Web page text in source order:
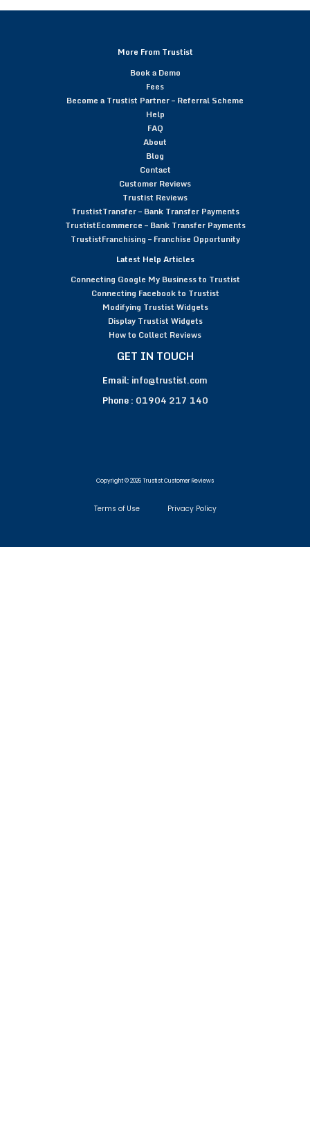
More From Trustist
Book a Demo
Fees
Become a Trustist Partner – Referral Scheme
Help
FAQ
About
Blog
Contact
Customer Reviews
Trustist Reviews
TrustistTransfer – Bank Transfer Payments
TrustistEcommerce – Bank Transfer Payments
TrustistFranchising – Franchise Opportunity
Latest Help Articles
Connecting Google My Business to Trustist
Connecting Facebook to Trustist
Modifying Trustist Widgets
Display Trustist Widgets
How to Collect Reviews
GET IN TOUCH
Email: info@trustist.com
Phone : 01904 217 140
Copyright © 2026 Trustist Customer Reviews
Terms of Use Privacy Policy